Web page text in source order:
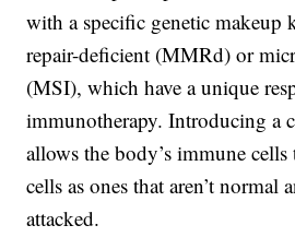
with a specific genetic makeup
repair-deficient (MMRd) or
(MSI), which have a unique
immunotherapy. Introducing a
allows the body’s immune
cells as ones that aren’t normal
attacked.